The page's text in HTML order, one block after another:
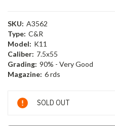
SKU: A3562
Type: C&R
Model: K11
Caliber: 7.5x55
Grading: 90% - Very Good
Magazine: 6 rds
Current
Stock:
SOLD OUT